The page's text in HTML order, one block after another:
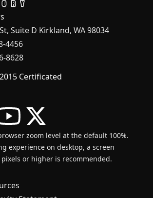
Suite D Kirkland, WA 98034
4456
8628
Certificated
zoom level at the default 100%.
experience on desktop, a screen
or higher is recommended.